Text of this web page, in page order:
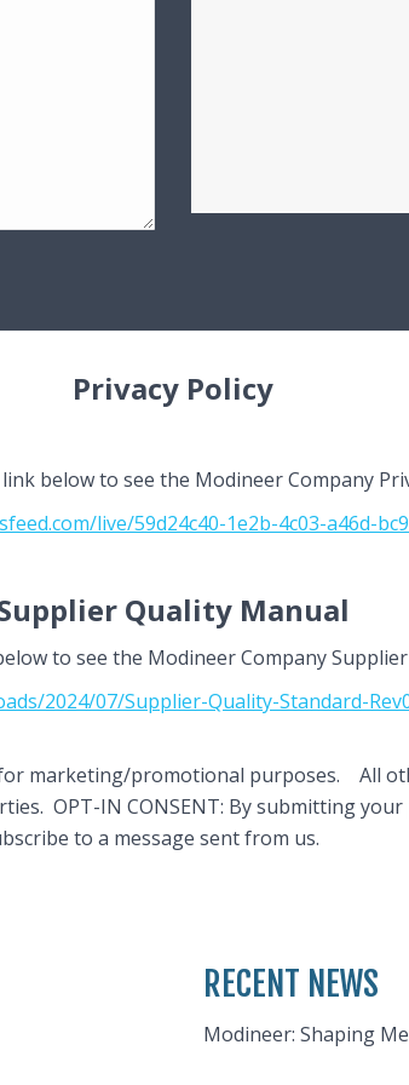
Privacy Policy
below to see the Modineer Company
live/59d24c40-1e2b-4c03-a46d-
Quality Manual
to see the Modineer Company
2024/07/Supplier-Quality-Standard-
marketing/promotional purposes. All
OPT-IN CONSENT: By submitting
to a message sent from us.
RECENT NEWS
Modineer: Shaping